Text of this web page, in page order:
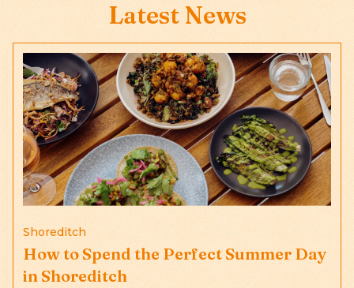
Latest News
Shoreditch
How to Spend the Perfect Summer Day
in Shoreditch